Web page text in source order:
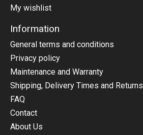
My wishlist
Information
General terms and conditions
Privacy policy
Maintenance and Warranty
Shipping, Delivery Times and Returns
FAQ
Contact
About Us